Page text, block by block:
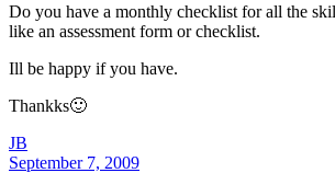
Do you have a monthly checklist for all the
like an assessment form or checklist.
Ill be happy if you have.
Thankks🙂
JB
September 7, 2009